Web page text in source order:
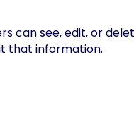
can see, edit, or
that information.